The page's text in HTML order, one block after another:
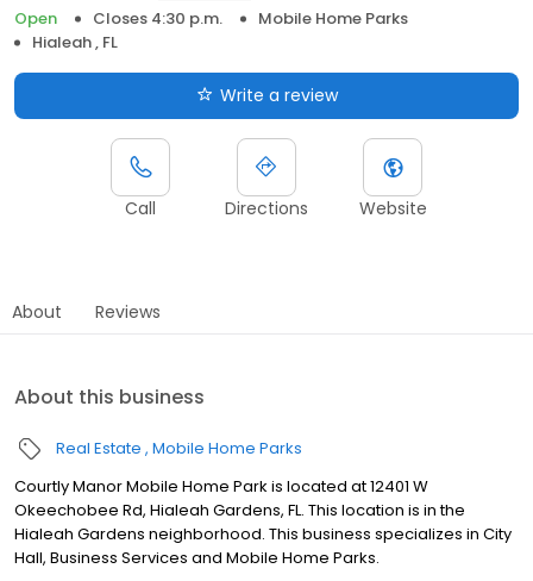
Open
Closes 4:30 p.m.
Mobile Home Parks
Hialeah , FL
Write a review
Call Directions Website
About Reviews
About this business
Real Estate Mobile Home Parks
Courtly Manor Mobile Home Park is located at 12401 W
Okeechobee Rd, Hialeah Gardens, FL. This location is in the
Hialeah Gardens neighborhood. This business specializes in City
Hall, Business Services and Mobile Home Parks.